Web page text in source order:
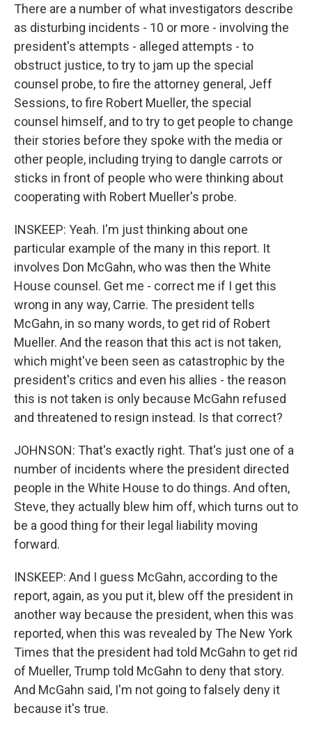
There are a number of what investigators describe
as disturbing incidents - 10 or more - involving the
president's attempts - alleged attempts - to
obstruct justice, to try to jam up the special
counsel probe, to fire the attorney general, Jeff
Sessions, to fire Robert Mueller, the special
counsel himself, and to try to get people to change
their stories before they spoke with the media or
other people, including trying to dangle carrots or
sticks in front of people who were thinking about
cooperating with Robert Mueller's probe.
INSKEEP: Yeah. I'm just thinking about one
particular example of the many in this report. It
involves Don McGahn, who was then the White
House counsel. Get me - correct me if I get this
wrong in any way, Carrie. The president tells
McGahn, in so many words, to get rid of Robert
Mueller. And the reason that this act is not taken,
which might've been seen as catastrophic by the
president's critics and even his allies - the reason
this is not taken is only because McGahn refused
and threatened to resign instead. Is that correct?
JOHNSON: That's exactly right. That's just one of a
number of incidents where the president directed
people in the White House to do things. And often,
Steve, they actually blew him off, which turns out to
be a good thing for their legal liability moving
forward.
INSKEEP: And I guess McGahn, according to the
report, again, as you put it, blew off the president in
another way because the president, when this was
reported, when this was revealed by The New York
Times that the president had told McGahn to get rid
of Mueller, Trump told McGahn to deny that story.
And McGahn said, I'm not going to falsely deny it
because it's true.